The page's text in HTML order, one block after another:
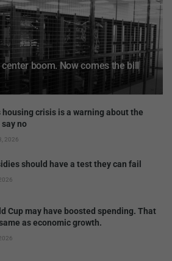
boom. Now comes the bill
housing crisis is a warning about the
no
2026
should have a test they can fail
Cup may have boosted spending. That
as economic growth.